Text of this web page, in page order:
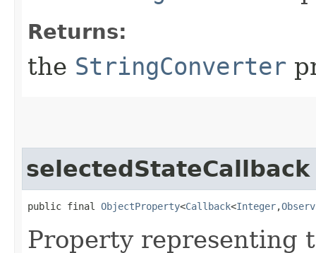
Returns:
the StringConverter
selectedStateCallback
public final ObjectProperty<Callback<Integer,​
Property representing